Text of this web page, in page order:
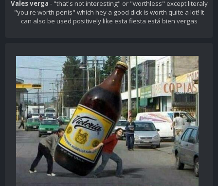
Vales verga - "that's not interesting" or "worthless" except literaly
"you're worth penis" which hey a good dick is worth quite a lot! It
can also be used positively like esta fiesta está bien vergas